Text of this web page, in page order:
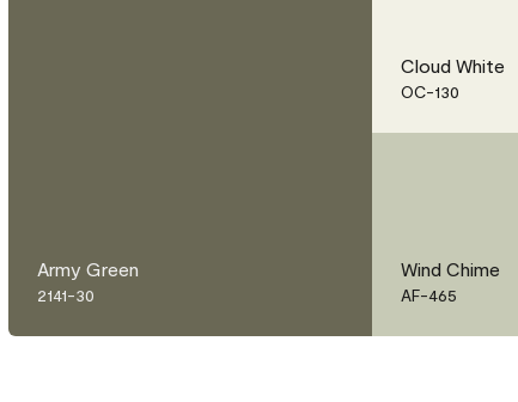
Army Green
2141-30
Cloud White
OC-130
Wind Chime
AF-465